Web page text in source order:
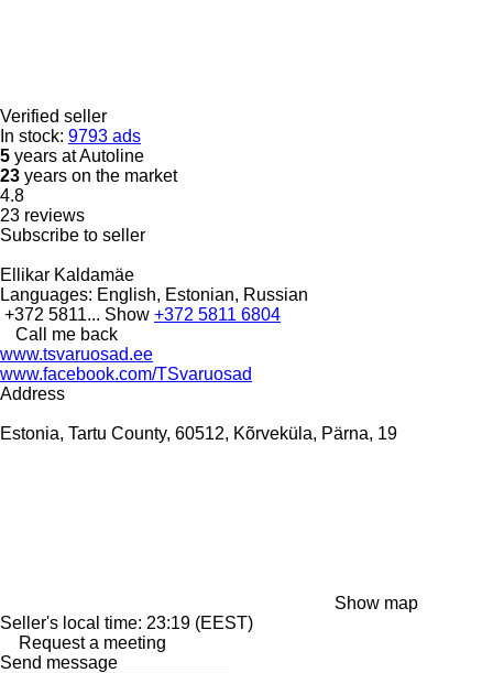
Verified seller
In stock: 9793 ads
5 years at Autoline
23 years on the market
4.8
23 reviews
Subscribe to seller
Ellikar Kaldamäe
Languages: English, Estonian, Russian
+372 5811... Show +372 5811 6804
Call me back
www.tsvaruosad.ee
www.facebook.com/TSvaruosad
Address
Estonia, Tartu County, 60512, Kõrveküla, Pärna, 19
Show map
Seller's local time: 23:19 (EEST)
Request a meeting
Send message